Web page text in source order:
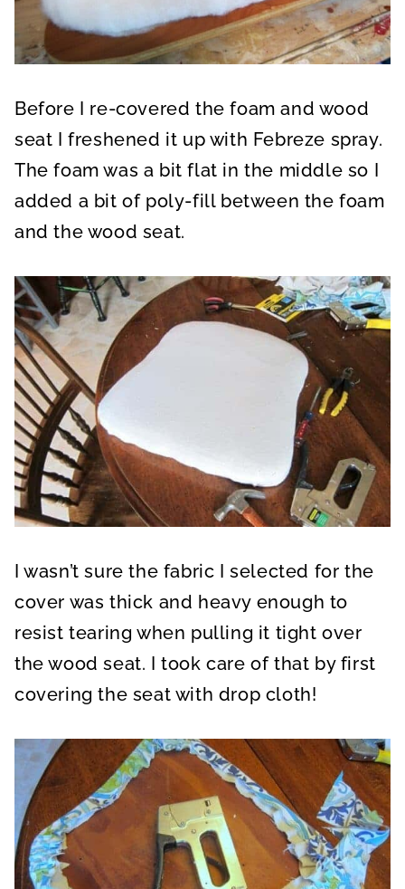
Before I re-covered the foam and wood
seat I freshened it up with Febreze spray.
The foam was a bit flat in the middle so I
added a bit of poly-fill between the foam
and the wood seat.
I wasn’t sure the fabric I selected for the
cover was thick and heavy enough to
resist tearing when pulling it tight over
the wood seat. I took care of that by first
covering the seat with drop cloth!